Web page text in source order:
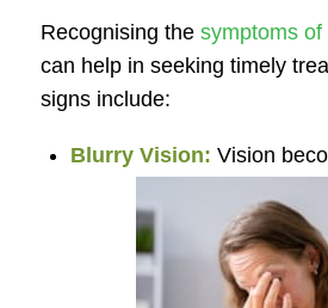
Recognising thesymptoms of
can help in seeking timely
signs include:
Blurry Vision: Vision